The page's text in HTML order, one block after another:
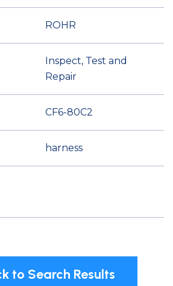
ROHR
Inspect, Test and
Repair
CF6-80C2
harness
to Search Results